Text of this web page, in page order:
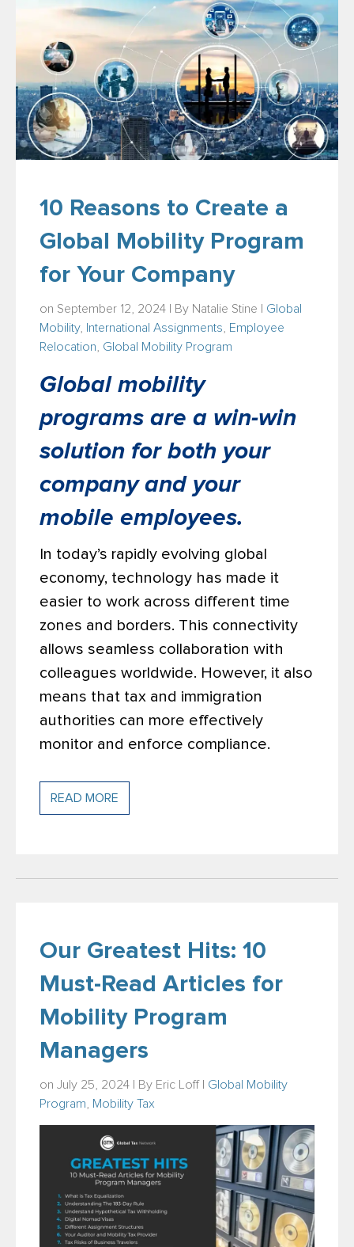
10 Reasons to Create a
Global Mobility Program
for Your Company
on September 12, 2024 | By Natalie Stine
Global
Mobility, International Assignments
Employee
Relocation
Global Mobility Program
Global mobility
programs are a win-win
solution for both your
company and your
mobile employees.
In today’s rapidly evolving global
economy, technology has made it
easier to work across different time
zones and borders. This connectivity
allows seamless collaboration with
colleagues worldwide. However, it also
means that tax and immigration
authorities can more effectively
monitor and enforce compliance.
READ MORE
Our Greatest Hits: 10
Must-Read Articles for
Mobility Program
Managers
on July 25, 2024 | By Eric Loff| Global Mobility
Program
Mobility Tax